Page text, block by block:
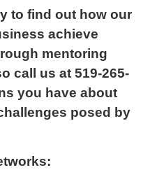
to find out how our
achieve
mentoring
call us at 519-265-
you have about
posed by